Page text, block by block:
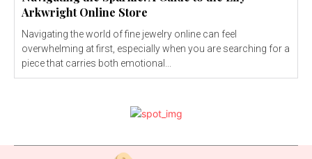
Arkwright Online Store
Navigating the world of fine jewelry online can feel
overwhelming at first, especially when you are searching for a
piece that carries both emotional...